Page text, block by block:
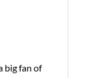
big fan of